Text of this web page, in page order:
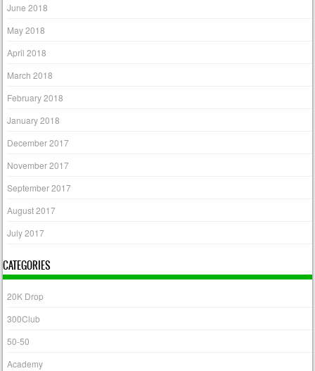
June 2018
May 2018
April 2018
March 2018
February 2018
January 2018
December 2017
November 2017
September 2017
August 2017
July 2017
CATEGORIES
20K Drop
300Club
50-50
Academy